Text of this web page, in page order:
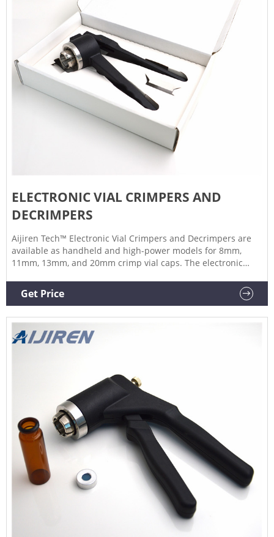
ELECTRONIC VIAL CRIMPERS AND
DECRIMPERS
Aijiren Tech™ Electronic Vial Crimpers and Decrimpers are
available as handheld and high-power models for 8mm,
11mm, 13mm, and 20mm crimp vial caps. The electronic
information at one glance, such as: The actual crimp power
An error message after an incorrect crimping process
Get Price